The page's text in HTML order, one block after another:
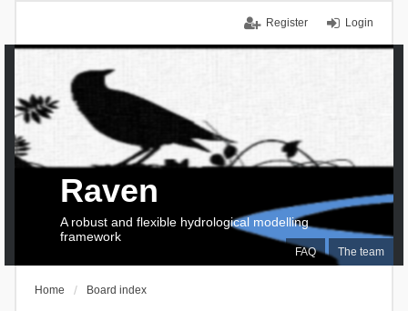
Login
Register
FAQ The team
Raven
A robust and flexible hydrological modelling
framework
Home Board index